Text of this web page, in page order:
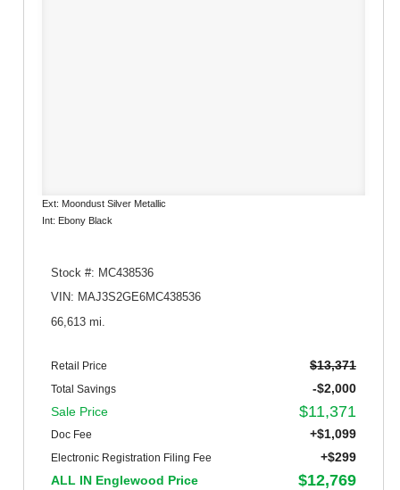
Ext: Moondust Silver Metallic
Int: Ebony Black
Stock #: MC438536
VIN: MAJ3S2GE6MC438536
66,613 mi.
Retail Price $13,371
Total Savings
-$2,000
Sale Price
$11,371
Doc Fee +$1,099
Electronic Registration Filing Fee
+$299
ALL IN Englewood Price
$12,769